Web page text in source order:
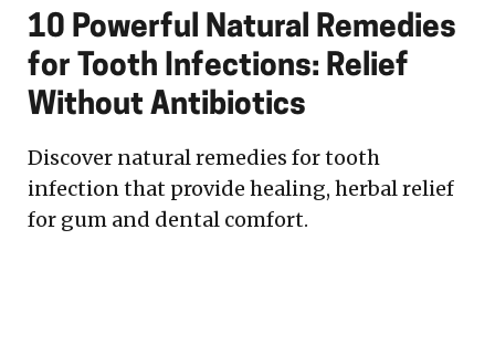
10 Powerful Natural Remedies
for Tooth Infections: Relief
Without Antibiotics
Discover natural remedies for tooth
infection that provide healing, herbal relief
for gum and dental comfort.